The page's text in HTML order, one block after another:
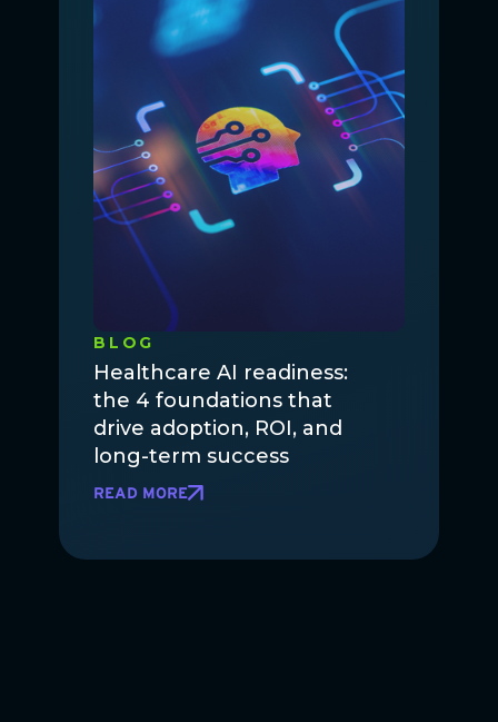
BLOG
Healthcare AI readiness:
the 4 foundations that
drive adoption, ROI, and
long-term success
READ MORE